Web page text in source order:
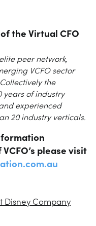
the Virtual CFO
peer network,
VCFO sector
the
years of industry
experienced
20 industry verticals.
please visit
Disney Company